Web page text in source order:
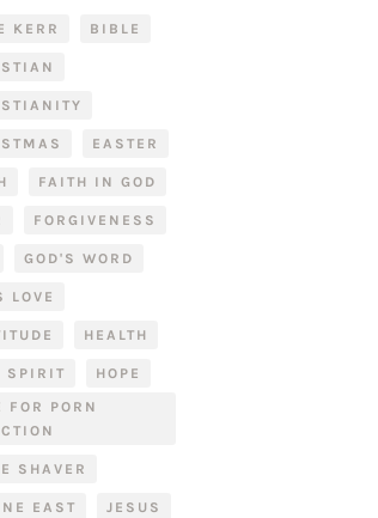
KERR BIBLE
EASTER
FAITH IN GOD
FORGIVENESS
GOD'S WORD
LOVE
HEALTH
SPIRIT
HOPE
FOR PORN
SHAVER
EAST JESUS